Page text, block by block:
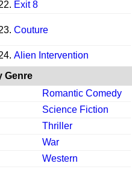
Exit 8
Couture
Alien Intervention
Genre
Romantic Comedy
Science Fiction
Thriller
War
Western